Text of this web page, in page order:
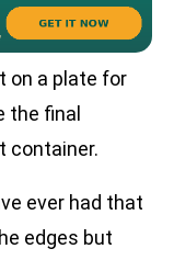
on a plate for
the final
container.
ever had that
edges but